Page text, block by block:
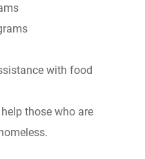
with food
those who are